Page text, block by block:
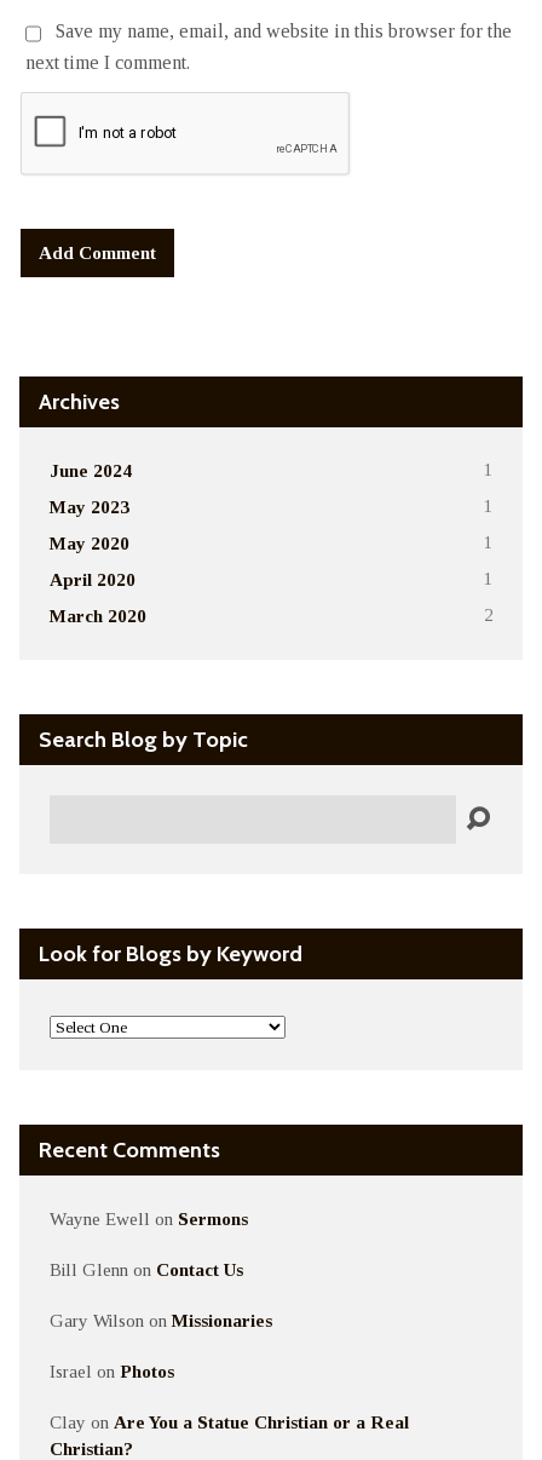
Save my name, email, and website in this browser for the
next time I comment.
Archives
June 2024 1
May 2023 1
May 2020 1
April 2020 1
March 2020 2
Search Blog by Topic
Look for Blogs by Keyword
Recent Comments
Wayne Ewell on Sermons
Bill Glenn on Contact Us
Gary Wilson onMissionaries
Israel on Photos
Clay on Are You a Statue Christian or a Real
Christian?